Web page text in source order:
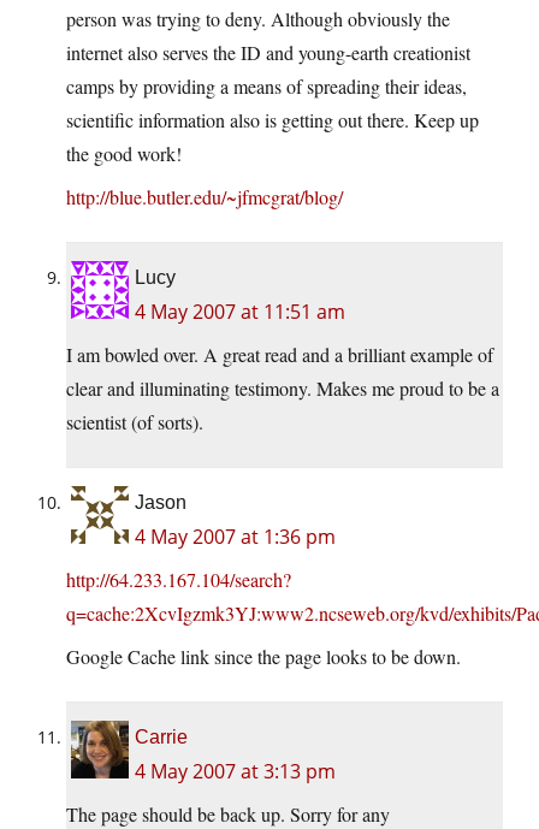
person was trying to deny. Although obviously the
internet also serves the ID and young-earth creationist
camps by providing a means of spreading their ideas,
scientific information also is getting out there. Keep up
the good work!
http://blue.butler.edu/~jfmcgrat/blog/
Lucy
4 May 2007 at 11:51 am
I am bowled over. A great read and a brilliant example of
clear and illuminating testimony. Makes me proud to be a
scientist (of sorts).
Jason
4 May 2007 at 1:36 pm
http://64.233.167.104/search?
q=cache:2XcvIgzmk3YJ:www2.ncseweb.org/kvd/exhibits/
Google Cache link since the page looks to be down.
Carrie
4 May 2007 at 3:13 pm
The page should be back up. Sorry for any